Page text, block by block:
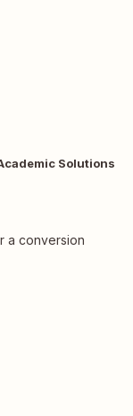
Solutions
a conversion